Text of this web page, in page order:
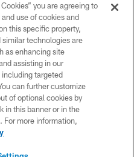
rights reserved. No portion of
redistributed or manipulated in any
this page, you agree to abide by
Code of Conduct, and Terms and
US
you are agreeing to
use of cookies and
this specific property,
technologies are
as enhancing site
assisting in our
targeted
can further customize
of optional cookies by
in this banner or in the
For more information,